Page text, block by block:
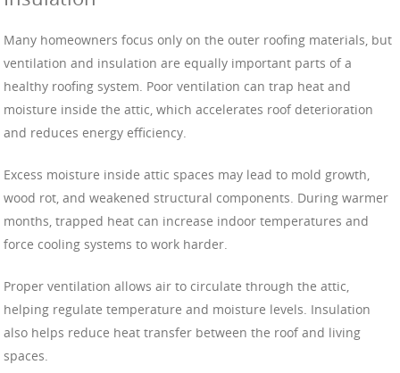
Many homeowners focus only on the outer roofing materials, but
ventilation and insulation are equally important parts of a
healthy roofing system. Poor ventilation can trap heat and
moisture inside the attic, which accelerates roof deterioration
and reduces energy efficiency.
Excess moisture inside attic spaces may lead to mold growth,
wood rot, and weakened structural components. During warmer
months, trapped heat can increase indoor temperatures and
force cooling systems to work harder.
Proper ventilation allows air to circulate through the attic,
helping regulate temperature and moisture levels. Insulation
also helps reduce heat transfer between the roof and living
spaces.